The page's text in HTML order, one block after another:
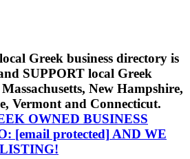
Greek business directory is
SUPPORT local Greek
New Hampshire,
Vermont and Connecticut.
OWNED BUSINESS
[email protected] AND WE